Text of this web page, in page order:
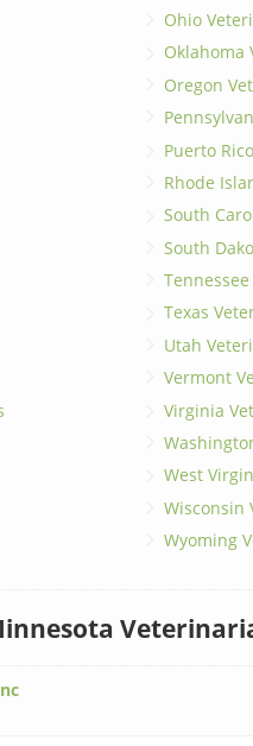
Ohio
Oklahoma
Oregon
Puerto
Rhode
South
South
Texas
Utah
Vermont
Virginia
West
Wisconsin
Wyoming